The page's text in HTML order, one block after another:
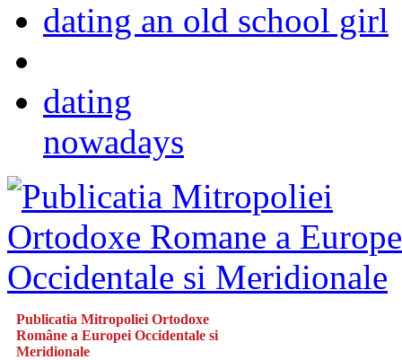
dating an old school girl
dating
nowadays
Publicatia Mitropoliei Ortodoxe
Române a Europei Occidentale si
Meridionale